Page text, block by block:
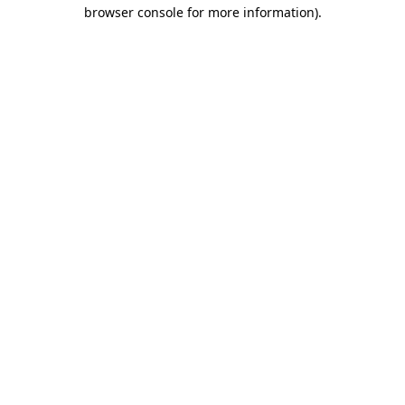
browser console for more information).